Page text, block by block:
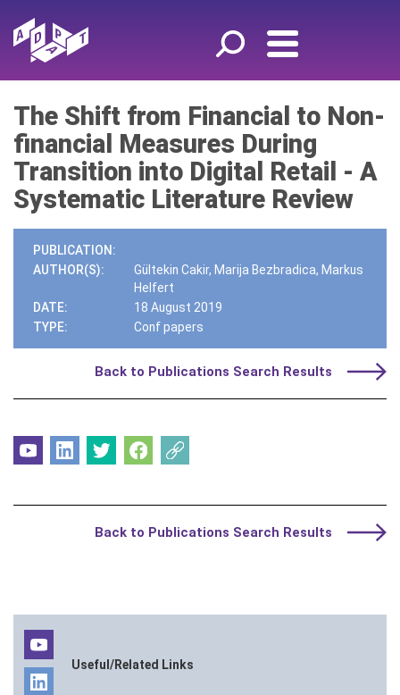
The Shift from Financial to Non-
financial Measures During
Transition into Digital Retail - A
Systematic Literature Review
PUBLICATION:
AUTHOR(S):
Gültekin Cakir, Marija Bezbradica, Markus
Helfert
DATE:
18 August 2019
TYPE:
Conf papers
Back to Publications Search Results
Back to Publications Search Results
Useful/Related Links